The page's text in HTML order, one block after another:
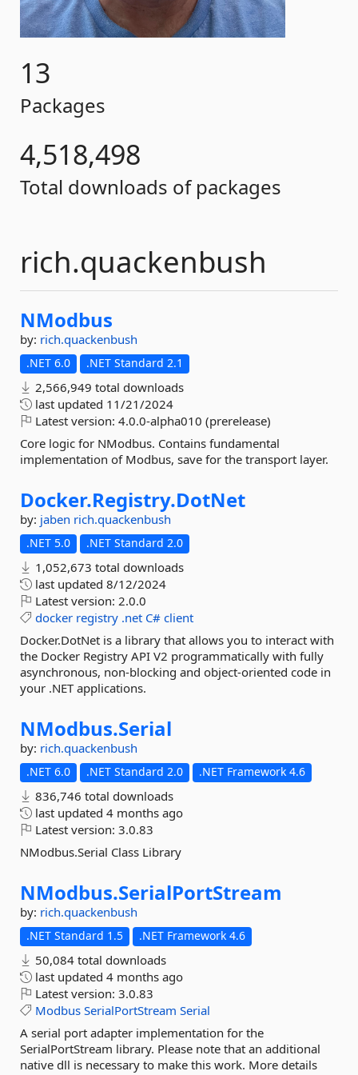
13
Packages
4,518,498
Total downloads of packages
rich.quackenbush
NModbus
by: rich.quackenbush
.NET 6.0 .NET Standard 2.1
2,566,949 total downloads
last updated 11/21/2024
Latest version: 4.0.0-alpha010 (prerelease)
Core logic for NModbus. Contains fundamental
implementation of Modbus, save for the transport layer.
Docker.Registry.DotNet
by: jaben rich.quackenbush
.NET 5.0 .NET Standard 2.0
1,052,673 total downloads
last updated 8/12/2024
Latest version: 2.0.0
docker registry .net C# client
Docker.DotNet is a library that allows you to interact with
the Docker Registry API V2 programmatically with fully
asynchronous, non-blocking and object-oriented code in
your .NET applications.
NModbus.Serial
by: rich.quackenbush
.NET 6.0 .NET Standard 2.0 .NET Framework 4.6
836,746 total downloads
last updated 4 months ago
Latest version: 3.0.83
NModbus.Serial Class Library
NModbus.SerialPortStream
by: rich.quackenbush
.NET Standard 1.5 .NET Framework 4.6
50,084 total downloads
last updated 4 months ago
Latest version: 3.0.83
Modbus SerialPortStream Serial
A serial port adapter implementation for the
SerialPortStream library. Please note that an additional
native dll is necessary to make this work. More details